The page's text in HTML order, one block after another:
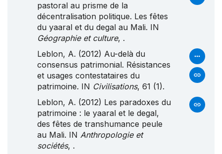
pastoral au prisme de la
décentralisation politique. Les fêtes
du yaaral et du degal au Mali. IN
Géographie et culture, .
Leblon, A. (2012) Au-delà du
consensus patrimonial. Résistances
et usages contestataires du
patrimoine. IN Civilisations, 61 (1).
Leblon, A. (2012) Les paradoxes du
patrimoine : le yaaral et le degal,
des fêtes de transhumance peule
au Mali. IN Anthropologie et
sociétés, .